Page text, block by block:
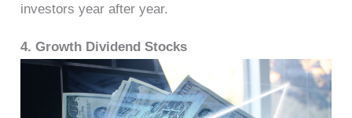
investors year after year.
4. Growth Dividend Stocks